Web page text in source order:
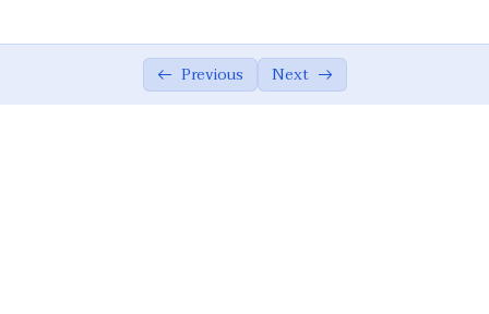
Ethical Embodiment in Educators
Attributes of Teacher: Lifelong Learning
05:14
Previous Next